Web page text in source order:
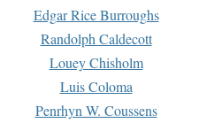
Edgar Rice Burroughs
Randolph Caldecott
Louey Chisholm
Luis Coloma
Penrhyn W. Coussens